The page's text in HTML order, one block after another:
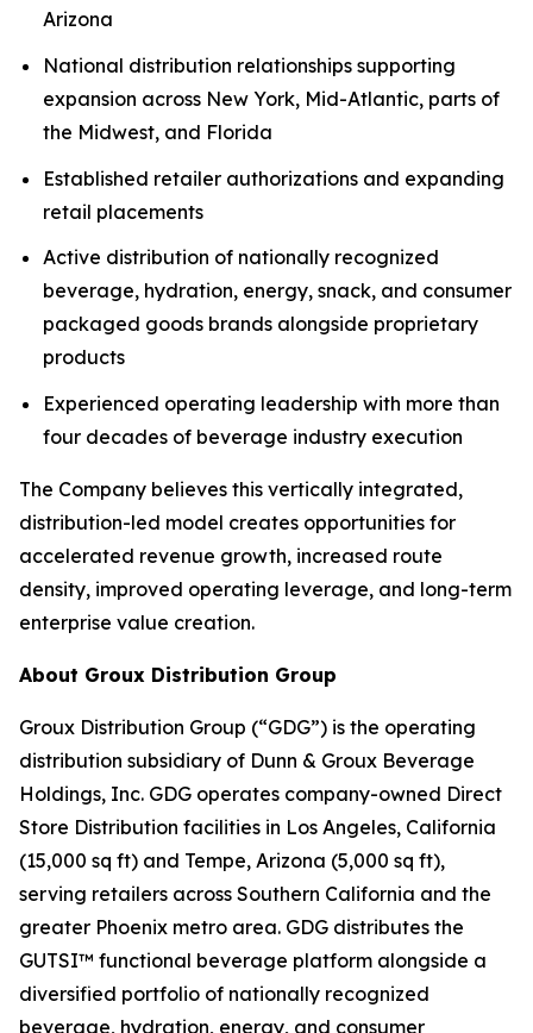
Arizona
National distribution relationships supporting
expansion across New York, Mid-Atlantic, parts of
the Midwest, and Florida
Established retailer authorizations and expanding
retail placements
Active distribution of nationally recognized
beverage, hydration, energy, snack, and consumer
packaged goods brands alongside proprietary
products
Experienced operating leadership with more than
four decades of beverage industry execution
The Company believes this vertically integrated,
distribution-led model creates opportunities for
accelerated revenue growth, increased route
density, improved operating leverage, and long-term
enterprise value creation.
About Groux Distribution Group
Groux Distribution Group (“GDG”) is the operating
distribution subsidiary of Dunn & Groux Beverage
Holdings, Inc. GDG operates company-owned Direct
Store Distribution facilities in Los Angeles, California
(15,000 sq ft) and Tempe, Arizona (5,000 sq ft),
serving retailers across Southern California and the
greater Phoenix metro area. GDG distributes the
GUTSI™ functional beverage platform alongside a
diversified portfolio of nationally recognized
beverage, hydration, energy, and consumer